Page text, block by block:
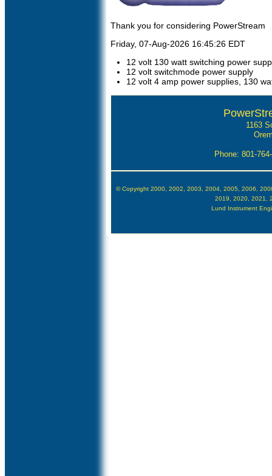
Thank you for considering PowerStream
Friday, 07-Aug-2026 16:45:26 EDT
12 volt 130 watt switching power
12 volt switchmode power supply
12 volt 4 amp power supplies, 130
1163
Phone: 801-
© Copyright 2000, 2002, 2003, 2004, 2005, 2006,
2019, 2020, 2021,
Lund Instrument